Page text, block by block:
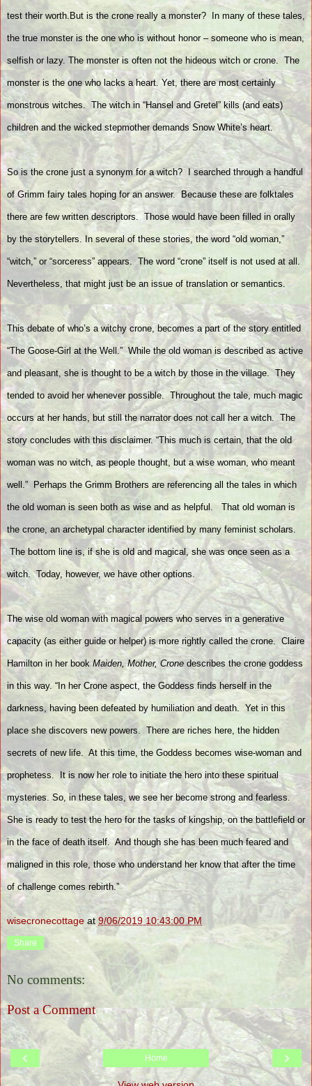
test their worth.But is the crone really a monster? In many of these tales,
the true monster is the one who is without honor – someone who is mean,
selfish or lazy. The monster is often not the hideous witch or crone. The
monster is the one who lacks a heart. Yet, there are most certainly
monstrous witches. The witch in “Hansel and Gretel” kills (and eats)
children and the wicked stepmother demands Snow White’s heart.
So is the crone just a synonym for a witch? I searched through a handful
of Grimm fairy tales hoping for an answer. Because these are folktales
there are few written descriptors. Those would have been filled in orally
by the storytellers. In several of these stories, the word “old woman,”
“witch,” or “sorceress” appears. The word “crone” itself is not used at all.
Nevertheless, that might just be an issue of translation or semantics.
This debate of who’s a witchy crone, becomes a part of the story entitled
“The Goose-Girl at the Well.” While the old woman is described as active
and pleasant, she is thought to be a witch by those in the village. They
tended to avoid her whenever possible. Throughout the tale, much magic
occurs at her hands, but still the narrator does not call her a witch. The
story concludes with this disclaimer. “This much is certain, that the old
woman was no witch, as people thought, but a wise woman, who meant
well.” Perhaps the Grimm Brothers are referencing all the tales in which
the old woman is seen both as wise and as helpful. That old woman is
the crone, an archetypal character identified by many feminist scholars.
The bottom line is, if she is old and magical, she was once seen as a
witch. Today, however, we have other options.
The wise old woman with magical powers who serves in a generative
capacity (as either guide or helper) is more rightly called the crone. Claire
Hamilton in her book Maiden, Mother, Crone describes the crone goddess
in this way. “In her Crone aspect, the Goddess finds herself in the
darkness, having been defeated by humiliation and death. Yet in this
place she discovers new powers. There are riches here, the hidden
secrets of new life. At this time, the Goddess becomes wise-woman and
prophetess. It is now her role to initiate the hero into these spiritual
mysteries. So, in these tales, we see her become strong and fearless.
She is ready to test the hero for the tasks of kingship, on the battlefield or
in the face of death itself. And though she has been much feared and
maligned in this role, those who understand her know that after the time
of challenge comes rebirth.”
wisecronecottage at 9/06/2019 10:43:00 PM
Share
No comments:
Post a Comment
‹ ›
Home